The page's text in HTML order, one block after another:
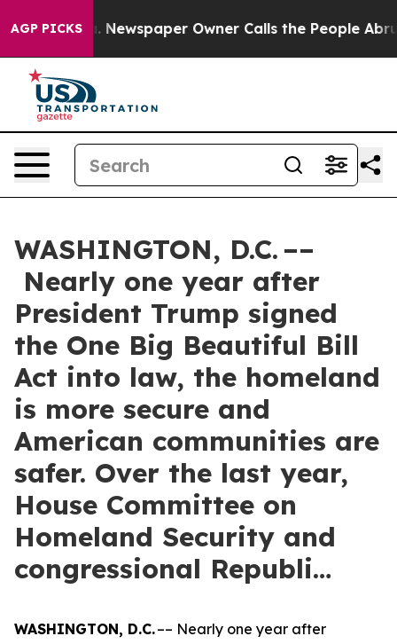
AGP PICKS
Newspaper Owner Calls the People Abruptly Laid
WASHINGTON, D.C. ––
Nearly one year after
President Trump signed
the One Big Beautiful Bill
Act into law, the homeland
is more secure and
American communities are
safer. Over the last year,
House Committee on
Homeland Security and
congressional Republi…
WASHINGTON, D.C.–– Nearly one year after